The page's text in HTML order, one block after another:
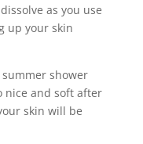
as you use
up your skin
summer shower
nice and soft after
skin will be